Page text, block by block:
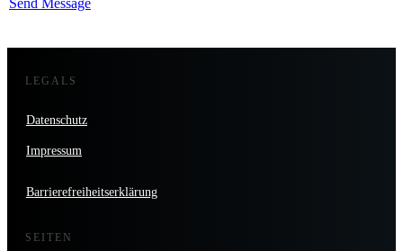
LEGALS
Datenschutz
Impressum
Barrierefreiheitserklärung
SEITEN